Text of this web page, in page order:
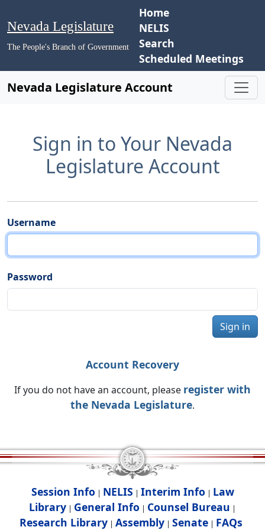
Nevada Legislature
The People's Branch of Government
Home
NELIS
Search
Scheduled Meetings
Nevada Legislature Account
Sign in to Your Nevada
Legislature Account
Username
Password
Sign in
Account Recovery
If you do not have an account, please register with
the Nevada Legislature.
Session Info | NELIS | Interim Info | Law
Library | General Info | Counsel Bureau |
Research Library| Assembly| Senate| FAQs